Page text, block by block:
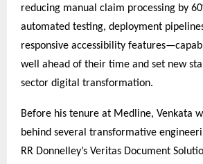
reducing manual claim processing by
automated testing, deployment
responsive accessibility
well ahead of their time and set new
sector digital transformation.
Before his tenure at Medline, Venkata
behind several transformative
RR Donnelley’s Veritas Document